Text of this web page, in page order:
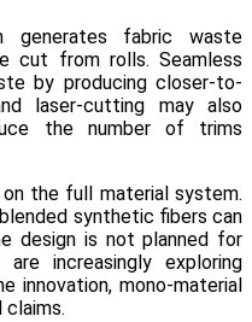
generates fabric waste
cut from rolls. Seamless
by producing closer-to-
laser-cutting may also
the number of trims
on the full material system.
synthetic fibers can
design is not planned for
increasingly exploring
innovation, mono-material
claims.